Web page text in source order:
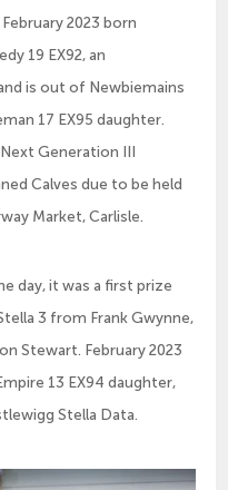
2023 born
19 EX92, an
is out of Newbiemains
17 EX95 daughter.
Generation III
Calves due to be held
Market, Carlisle.
day, it was a first prize
3 from Frank Gwynne,
Stewart. February 2023
13 EX94 daughter,
Stella Data.